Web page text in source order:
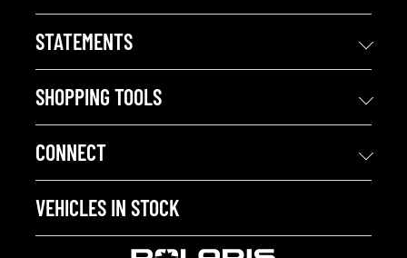
STATEMENTS
SHOPPING TOOLS
CONNECT
VEHICLES IN STOCK